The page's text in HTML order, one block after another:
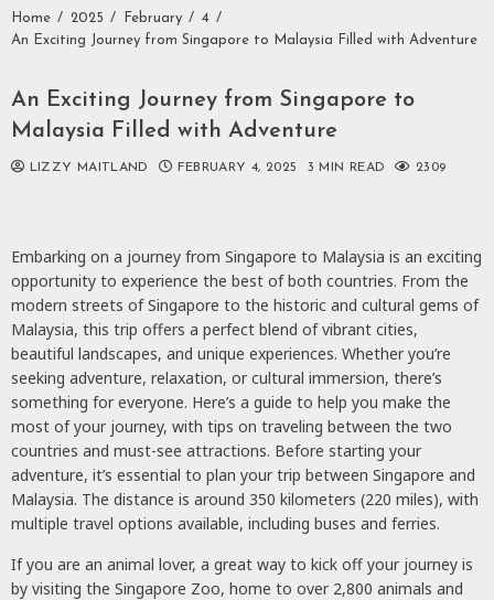
Home 2025 February
4
An Exciting Journey from Singapore to Malaysia Filled with Adventure
An Exciting Journey from Singapore to
Malaysia Filled with Adventure
LIZZY MAITLAND FEBRUARY 4, 2025 3 MIN READ 2309
Embarking on a journey from Singapore to Malaysia is an exciting
opportunity to experience the best of both countries. From the
modern streets of Singapore to the historic and cultural gems of
Malaysia, this trip offers a perfect blend of vibrant cities,
beautiful landscapes, and unique experiences. Whether you’re
seeking adventure, relaxation, or cultural immersion, there’s
something for everyone. Here’s a guide to help you make the
most of your journey, with tips on traveling between the two
countries and must-see attractions. Before starting your
adventure, it’s essential to plan your trip between Singapore and
Malaysia. The distance is around 350 kilometers (220 miles), with
multiple travel options available, including buses and ferries.
If you are an animal lover, a great way to kick off your journey is
by visiting the Singapore Zoo, home to over 2,800 animals and